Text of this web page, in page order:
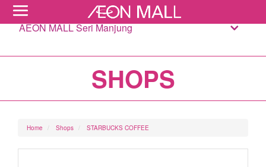
AEON MALL Seri Manjung
SHOPS
Home Shops STARBUCKS COFFEE